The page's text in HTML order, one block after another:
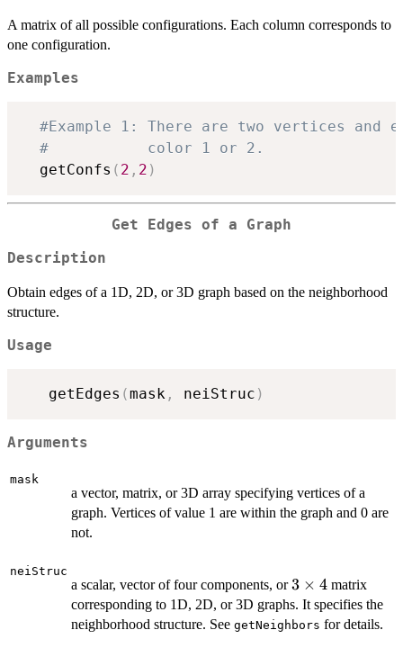
A matrix of all possible configurations. Each column corresponds to
one configuration.
Examples
#Example 1: There are two vertices and
#           color 1 or 2.
  getConfs
( 2 , 2 )
Get Edges of a Graph
Description
Obtain edges of a 1D, 2D, or 3D graph based on the neighborhood
structure.
Usage
   getEdges
(mask , neiStruc )
Arguments
mask
a vector, matrix, or 3D array specifying vertices of a
graph. Vertices of value 1 are within the graph and 0 are
not.
neiStruc
a scalar, vector of four components, or3\times4
3 × 4matrix
corresponding to 1D, 2D, or 3D graphs. It specifies the
neighborhood structure. See getNeighbors for details.